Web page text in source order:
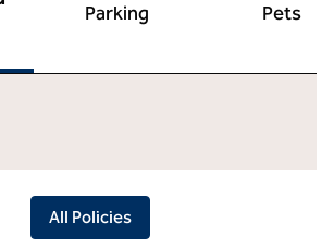
Parking Pets
All Policies